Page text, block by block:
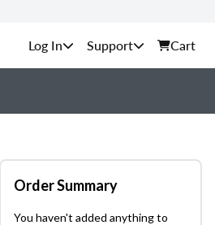
Support Cart
Order Summary
You haven't added anything to